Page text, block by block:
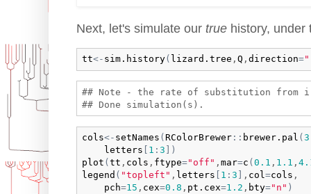
Next, let's simulate our true history, under
tt<- sim.history( lizard.tree , Q , direction=
## Note - the rate of substitution from
cols<- setNames ( RColorBrewer: : brewer.pal ( 3
letters
1 : 3
)
plot ( tt , cols , ftype="off" , mar=c ( 0.1 , 1.1 ,
legend ( "topleft" , letters 1 : 3 , col=cols ,
pch=15 , cex=0.8 , pt.cex=1.2 , bty="n" )